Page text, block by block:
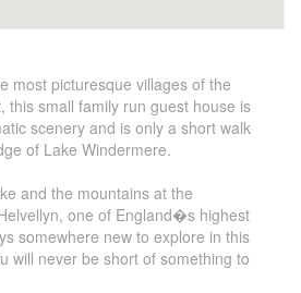
most picturesque villages of the
this small family run guest house is
scenery and is only a short walk
of Lake Windermere.
and the mountains at the
one of England�s highest
somewhere new to explore in this
will never be short of something to